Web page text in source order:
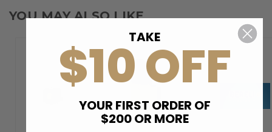
YOU MAY ALSO LIKE
TAKE
$10 OFF
YOUR FIRST ORDER OF
$200 OR MORE